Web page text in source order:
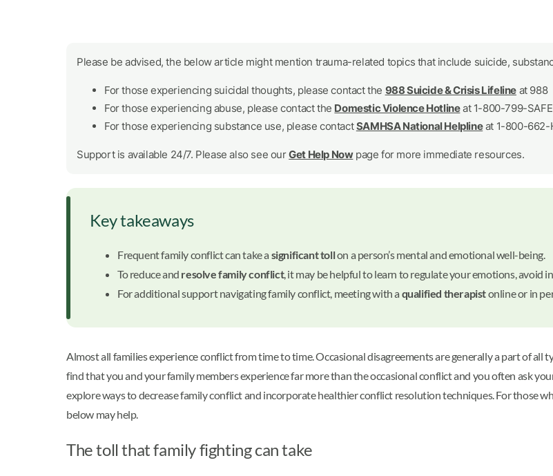
Please be advised, the below article might mention trauma-related topics that include suicide,
For those experiencing suicidal thoughts, please contact the 988 Suicide & Crisis Lifeline at 988
For those experiencing abuse, please contact the Domestic Violence Hotlineat 1-800-799-
For those experiencing substance use, please contactSAMHSA National Helplineat 1-800-662-
Support is available 24/7. Please also see ourGet Help Nowpage for more immediate resources.
Key takeaways
Frequent family conflict can take a significant tollon a person’s mental and emotional well-being.
To reduce and resolve family conflict, it may be helpful to learn to regulate your emotions, avoid
For additional support navigating family conflict, meeting with a qualified therapistonline or in
Almost all families experience conflict from time to time. Occasional disagreements are generally a part of all
find that you and your family members experience far more than the occasional conflict and you often ask
explore ways to decrease family conflict and incorporate healthier conflict resolution techniques. For those
below may help.
The toll that family fighting can take